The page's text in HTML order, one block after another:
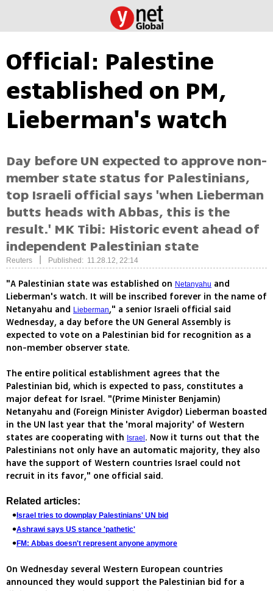
Official: Palestine
established on PM,
Lieberman's watch
Day before UN expected to approve non-
member state status for Palestinians,
top Israeli official says 'when Lieberman
butts heads with Abbas, this is the
result.' MK Tibi: Historic event ahead of
independent Palestinian state
Reuters Published: 11.28.12, 22:14
"A Palestinian state was established on Netanyahu and
Lieberman's watch. It will be inscribed forever in the name of
Netanyahu and Lieberman," a senior Israeli official said
Wednesday, a day before the UN General Assembly is
expected to vote on a Palestinian bid for recognition as a
non-member observer state.
The entire political establishment agrees that the
Palestinian bid, which is expected to pass, constitutes a
major defeat for Israel. "(Prime Minister Benjamin)
Netanyahu and (Foreign Minister Avigdor) Lieberman boasted
in the UN last year that the 'moral majority' of Western
states are cooperating with Israel . Now it turns out that the
Palestinians not only have an automatic majority, they also
have the support of Western countries Israel could not
recruit in its favor," one official said.
Related articles:
Israel tries to downplay Palestinians' UN bid
Ashrawi says US stance 'pathetic'
FM: Abbas doesn't represent anyone anymore
On Wednesday several Western European countries
announced they would support the Palestinian bid for a